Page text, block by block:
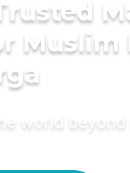
Muslim
world beyond